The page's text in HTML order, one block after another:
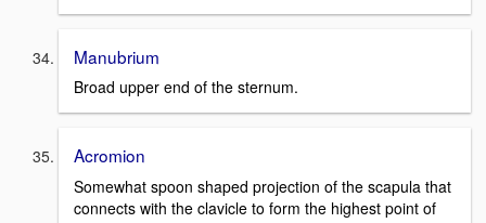
Manubrium
Broad upper end of the sternum.
Acromion
Somewhat spoon shaped projection of the scapula that
connects with the clavicle to form the highest point of